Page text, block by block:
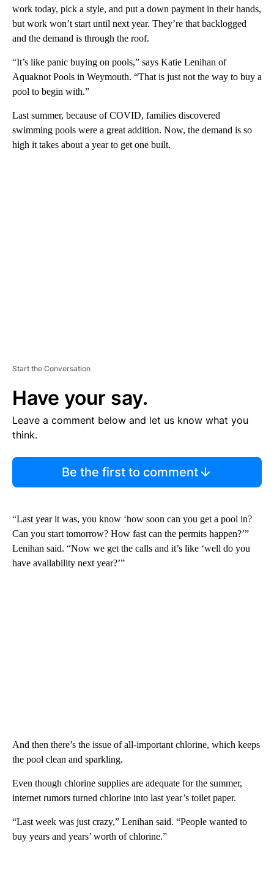
work today, pick a style, and put a down payment in their hands,
but work won’t start until next year. They’re that backlogged
and the demand is through the roof.
“It’s like panic buying on pools,” says Katie Lenihan of
Aquaknot Pools in Weymouth. “That is just not the way to buy a
pool to begin with.”
Last summer, because of COVID, families discovered
swimming pools were a great addition. Now, the demand is so
high it takes about a year to get one built.
Start the Conversation
Have your say.
Leave a comment below and let us know what you
think.
Be the first to comment
“Last year it was, you know ‘how soon can you get a pool in?
Can you start tomorrow? How fast can the permits happen?’”
Lenihan said. “Now we get the calls and it’s like ‘well do you
have availability next year?’”
And then there’s the issue of all-important chlorine, which keeps
the pool clean and sparkling.
Even though chlorine supplies are adequate for the summer,
internet rumors turned chlorine into last year’s toilet paper.
“Last week was just crazy,” Lenihan said. “People wanted to
buy years and years’ worth of chlorine.”